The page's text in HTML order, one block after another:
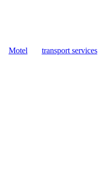
Motel transport services